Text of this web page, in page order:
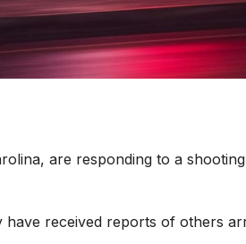
are responding to a
received reports of others